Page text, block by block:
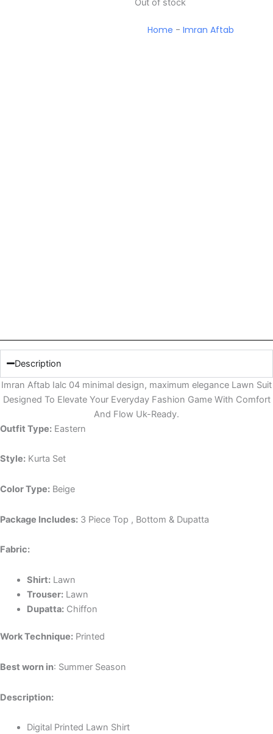
Out of stock
Home -Imran Aftab
Description
Imran Aftab Ialc 04 minimal design, maximum elegance Lawn Suit
Designed To Elevate Your Everyday Fashion Game With Comfort
And Flow Uk-Ready.
Outfit Type: Eastern
Style: Kurta Set
Color Type: Beige
Package Includes: 3 Piece Top , Bottom & Dupatta
Fabric:
Shirt:Lawn
Trouser:Lawn
Dupatta:Chiffon
Work Technique: Printed
Best worn in: Summer Season
Description:
Digital Printed Lawn Shirt